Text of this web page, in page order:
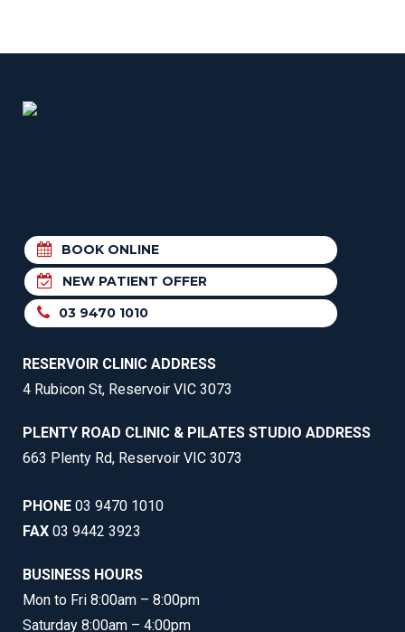
BOOK ONLINE
NEW PATIENT OFFER
03 9470 1010
RESERVOIR CLINIC ADDRESS
4 Rubicon St, Reservoir VIC 3073
PLENTY ROAD CLINIC & PILATES STUDIO ADDRESS
663 Plenty Rd, Reservoir VIC 3073
PHONE 03 9470 1010
FAX 03 9442 3923
BUSINESS HOURS
Mon to Fri 8:00am – 8:00pm
Saturday 8:00am – 4:00pm